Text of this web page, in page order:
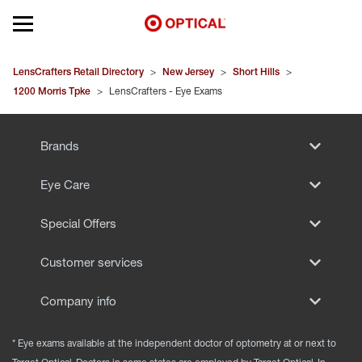
Open mobile menu
EYEGLASSES
SUNGLASSES
LensCrafters Retail Directory > New Jersey > Short Hills >
1200 Morris Tpke > LensCrafters - Eye Exams
Brands
Eye Care
Special Offers
Customer services
Company info
* Eye exams available at the independent doctor of optometry at or next to